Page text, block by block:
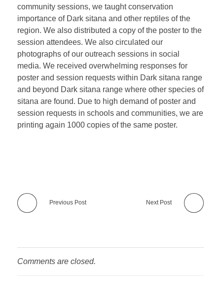
community sessions, we taught conservation
importance of Dark sitana and other reptiles of the
region. We also distributed a copy of the poster to the
session attendees. We also circulated our
photographs of our outreach sessions in social
media. We received overwhelming responses for
poster and session requests within Dark sitana range
and beyond Dark sitana range where other species of
sitana are found. Due to high demand of poster and
session requests in schools and communities, we are
printing again 1000 copies of the same poster.
Previous Post Next Post
Comments are closed.